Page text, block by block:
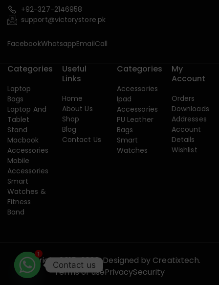
+92-327-2146958
support@victorystore.pk
FacebookWhatsappEmailCall
Categories
Laptop
Bags
Laptop And
Tablet
Stand
Macbook
Accessories
Mobile
Accessories
Smart
Watches &
Fitness
Band
Useful
Links
Home
About Us
Shop
Blog
Contact Us
Categories
Accessories
Ipad
Accessories
PU Leather
Bags
Smart
Watches
My
Account
Orders
Downloads
Addresses
Account
Details
Wishlist
Copyright 2015-2026. Designed by Creatixtech.
Terms of usePrivacySecurity
1
Contact us